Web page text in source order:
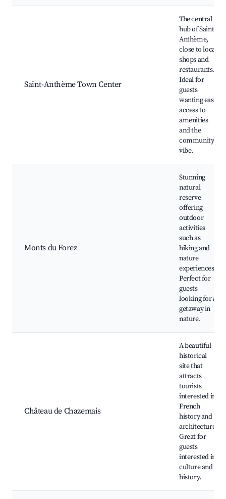
Saint-Anthème Town Center
The central
hub of Saint-
Anthème,
close to local
shops and
restaurants.
Ideal for
guests
wanting easy
access to
amenities
and the
community
vibe.
Monts du Forez
Stunning
natural
reserve
offering
outdoor
activities
such as
hiking and
nature
experiences.
Perfect for
guests
looking for a
getaway in
nature.
Château de Chazemais
A beautiful
historical
site that
attracts
tourists
interested in
French
history and
architecture.
Great for
guests
interested in
culture and
history.